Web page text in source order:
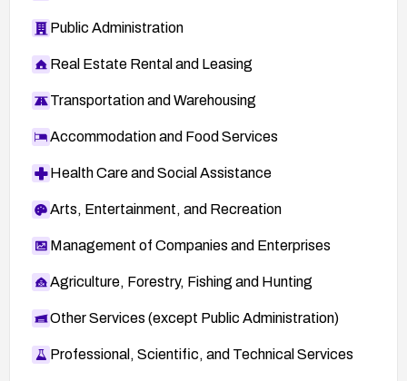
Public Administration
Real Estate Rental and Leasing
Transportation and Warehousing
Accommodation and Food Services
Health Care and Social Assistance
Arts, Entertainment, and Recreation
Management of Companies and Enterprises
Agriculture, Forestry, Fishing and Hunting
Other Services (except Public Administration)
Professional, Scientific, and Technical Services